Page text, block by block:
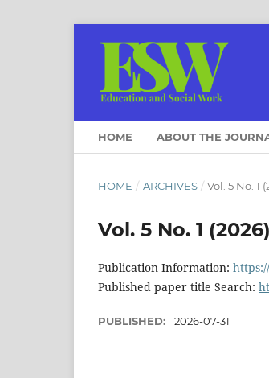
HOME ABOUT THE
HOME / ARCHIVES / Vol. 5 No. 1
Vol. 5 No. 1 (2026)
Publication Information:
Published paper title Search:
PUBLISHED: 2026-07-31